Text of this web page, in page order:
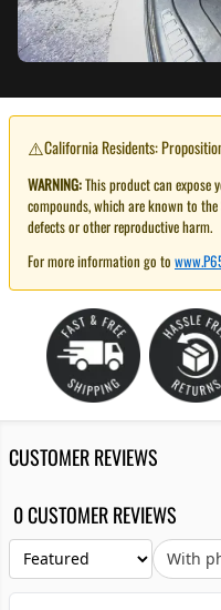
⚠️California Residents:
WARNING:This product can expose
compounds, which are known to
defects or other reproductive harm.
For more information go to
CUSTOMER REVIEWS
0 CUSTOMER REVIEWS
With